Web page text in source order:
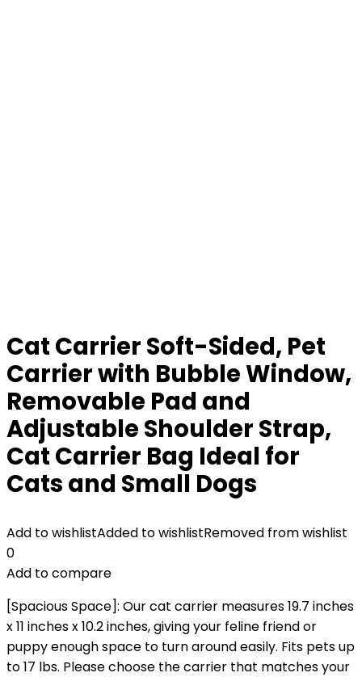
Cat Carrier Soft-Sided, Pet
Carrier with Bubble Window,
Removable Pad and
Adjustable Shoulder Strap,
Cat Carrier Bag Ideal for
Cats and Small Dogs
Add to wishlistAdded to wishlistRemoved from wishlist
0
Add to compare
[Spacious Space]: Our cat carrier measures 19.7 inches
x 11 inches x 10.2 inches, giving your feline friend or
puppy enough space to turn around easily. Fits pets up
to 17 lbs. Please choose the carrier that matches your